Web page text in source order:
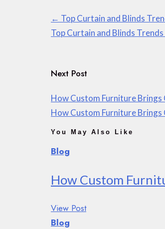
← Top Curtain and Blinds
Top Curtain and Blinds
Next Post
How Custom Furniture
How Custom Furniture
You May Also Like
Blog
How Custom
View Post
Blog